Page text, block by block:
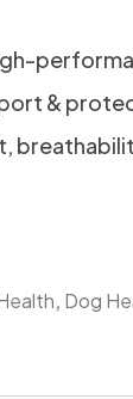
&
, Dog